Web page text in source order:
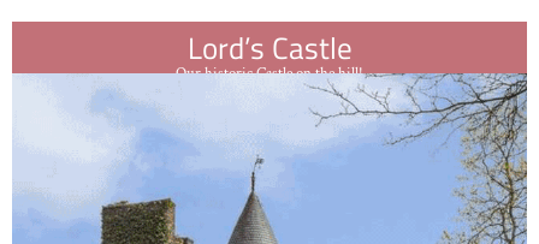
Lord’s Castle
Our historic Castle on the hill!